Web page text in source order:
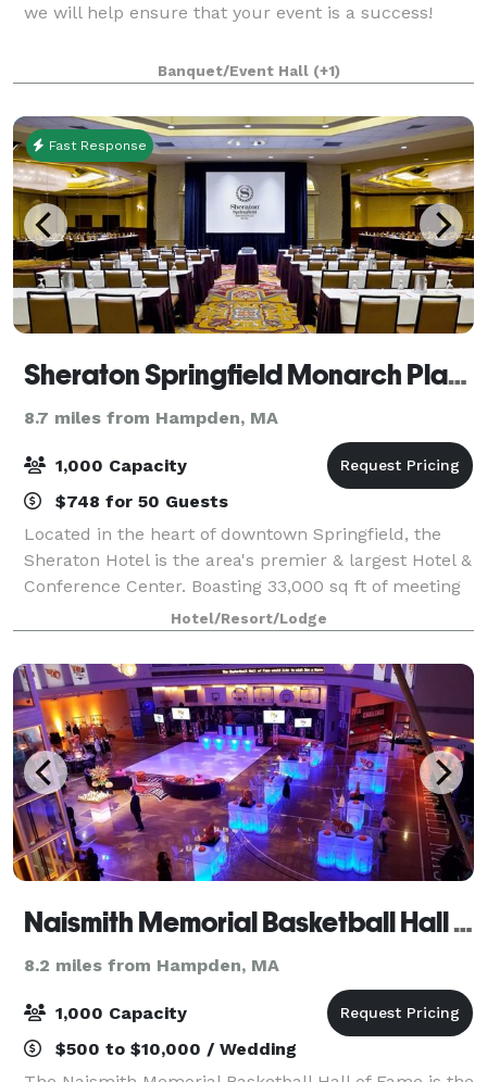
we will help ensure that your event is a success!
Banquet/Event Hall (+1)
Fast Response
Sheraton Springfield Monarch Place Hotel
8.7 miles from Hampden, MA
1,000 Capacity
$748 for 50 Guests
Located in the heart of downtown Springfield, the
Sheraton Hotel is the area's premier & largest Hotel &
Conference Center. Boasting 33,000 sq ft of meeting
& banquet space, the hotel is a perfect location for
weddings, bridal showers, and
Hotel/Resort/Lodge
Naismith Memorial Basketball Hall of Fame
8.2 miles from Hampden, MA
1,000 Capacity
$500 to $10,000 / Wedding